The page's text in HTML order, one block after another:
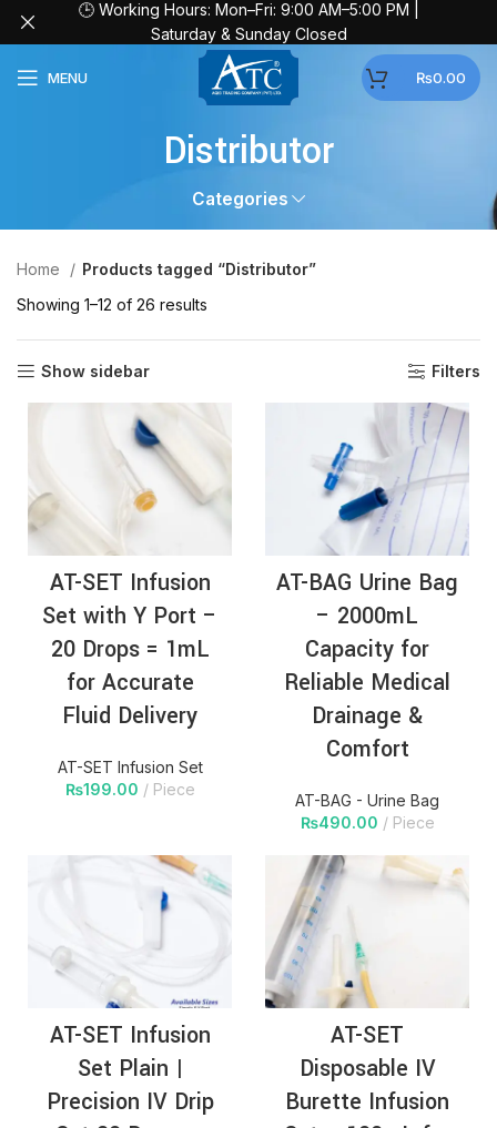
MENU ₨0.00
Distributor
Categories
Home
Products tagged “Distributor”
Showing 1–12 of 26 results
Show sidebar Filters
AT-SET Infusion
Set with Y Port –
20 Drops = 1mL
for Accurate
Fluid Delivery
AT-SET Infusion Set
₨199.00 Piece
AT-BAG Urine Bag
– 2000mL
Capacity for
Reliable Medical
Drainage &
Comfort
AT-BAG - Urine Bag
₨490.00 Piece
AT-SET Infusion
Set Plain |
Precision IV Drip
AT-SET
Disposable IV
Burette Infusion
🕒 Working Hours: Mon–Fri: 9:00 AM–5:00 PM |
Saturday & Sunday Closed